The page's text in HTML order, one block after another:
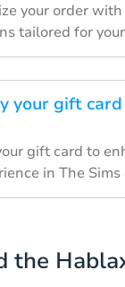
your order
tailored for
your gift
gift card to
in The Sims
the